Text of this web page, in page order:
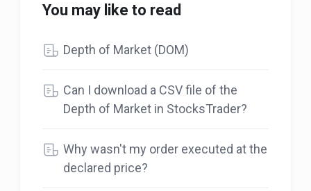
You may like to read
Depth of Market (DOM)
Can I download a CSV file of the
Depth of Market in StocksTrader?
Why wasn't my order executed at the
declared price?